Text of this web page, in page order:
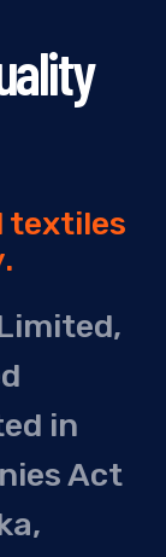
textiles
in
Act